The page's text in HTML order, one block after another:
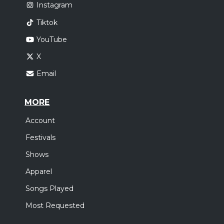
Instagram
Tiktok
YouTube
X
Email
MORE
Account
Festivals
Shows
Apparel
Songs Played
Most Requested